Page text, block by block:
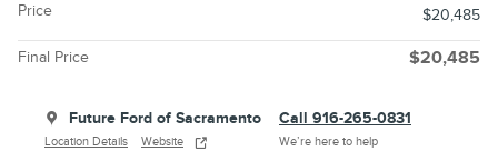
Price $20,485
Final Price $20,485
Future Ford of Sacramento
Location Details Website
Call 916-265-0831
We’re here to help